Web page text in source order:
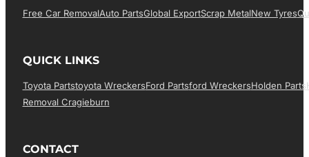
Free Car RemovalAuto PartsGlobal ExportScrap MetalNew Tyres
QUICK LINKS
Toyota PartsToyota WreckersFord PartsFord WreckersHolden Parts
Removal Cragieburn
CONTACT